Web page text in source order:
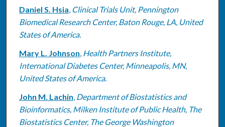
Daniel S. Hsia, Clinical Trials Unit, Pennington
Biomedical Research Center, Baton Rouge, LA, United
States of America.
Mary L. Johnson, Health Partners Institute,
International Diabetes Center, Minneapolis, MN,
United States of America.
John M. Lachin, Department of Biostatistics and
Bioinformatics, Milken Institute of Public Health, The
Biostatistics Center, The George Washington